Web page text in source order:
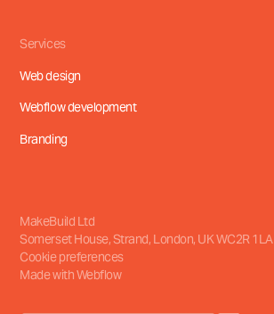
Services
Web design
Webflow development
Branding
MakeBuild Ltd
Somerset House, Strand, London, UKWC2R 1LA
Cookie preferences
Made with Webflow